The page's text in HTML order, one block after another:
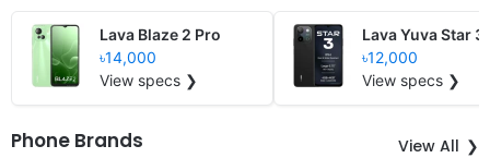
Lava Blaze 2 Pro
৳14,000
View specs ❯
Lava Yuva Star 3
৳12,000
View specs ❯
Phone Brands View All